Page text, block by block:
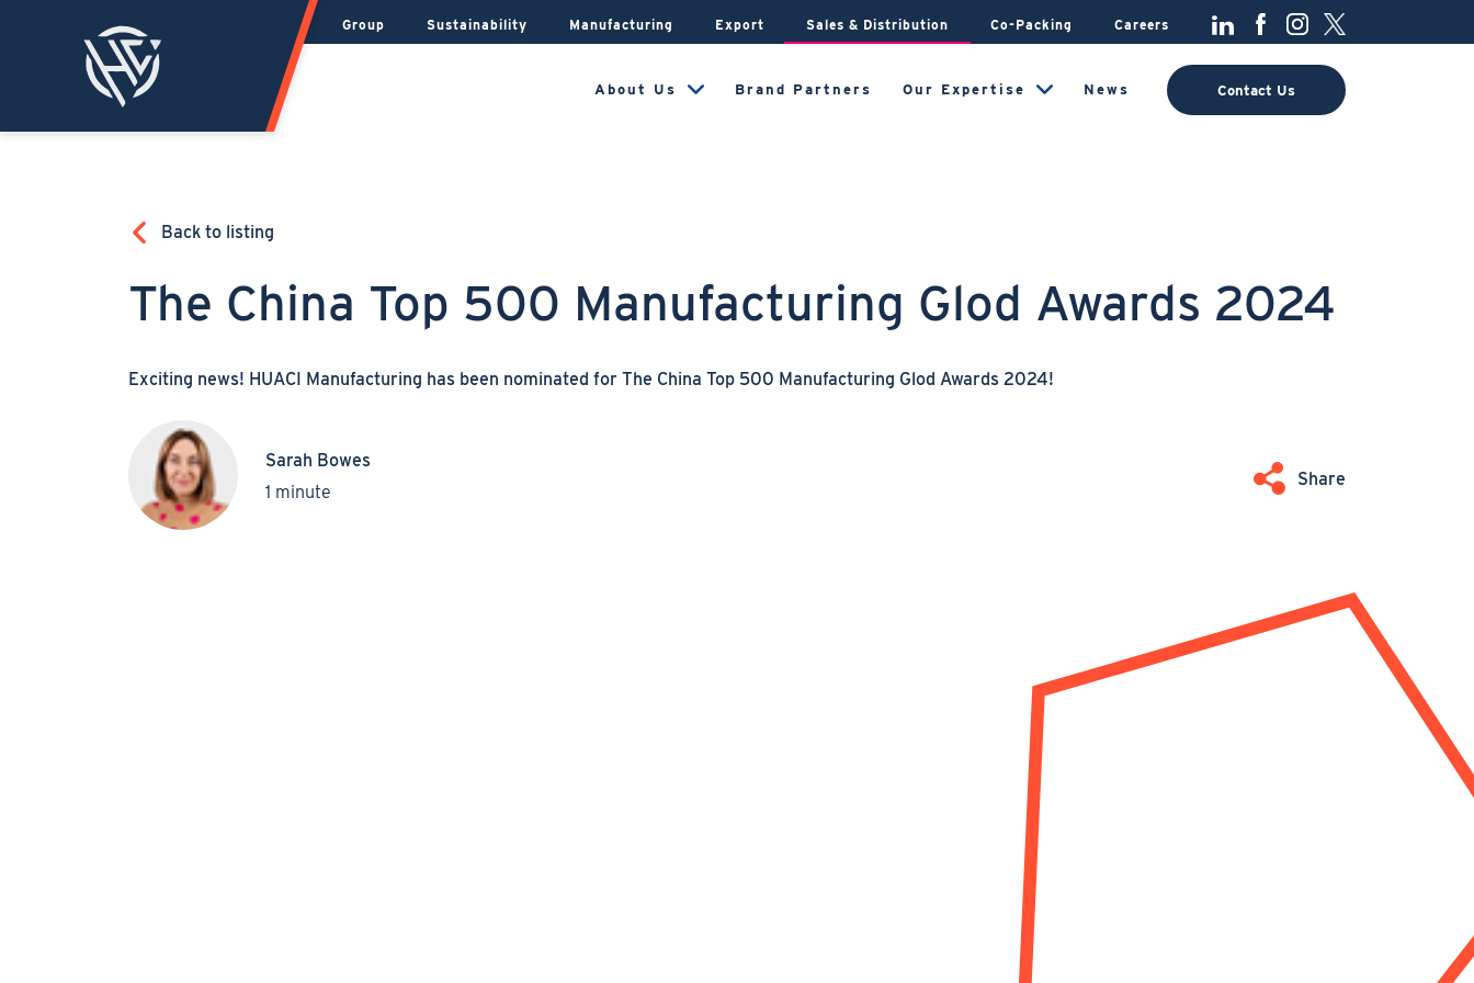
Group Sustainability Manufacturing Export Sales & Distribution Co-Packing Careers
About Us Brand Partners Our Expertise News Contact Us
Back to listing
The China Top 500 Manufacturing Glod Awards 2024
Exciting news! HUACI Manufacturing has been nominated for The China Top 500 Manufacturing Glod Awards 2024!
Sarah Bowes
1 minute
Share